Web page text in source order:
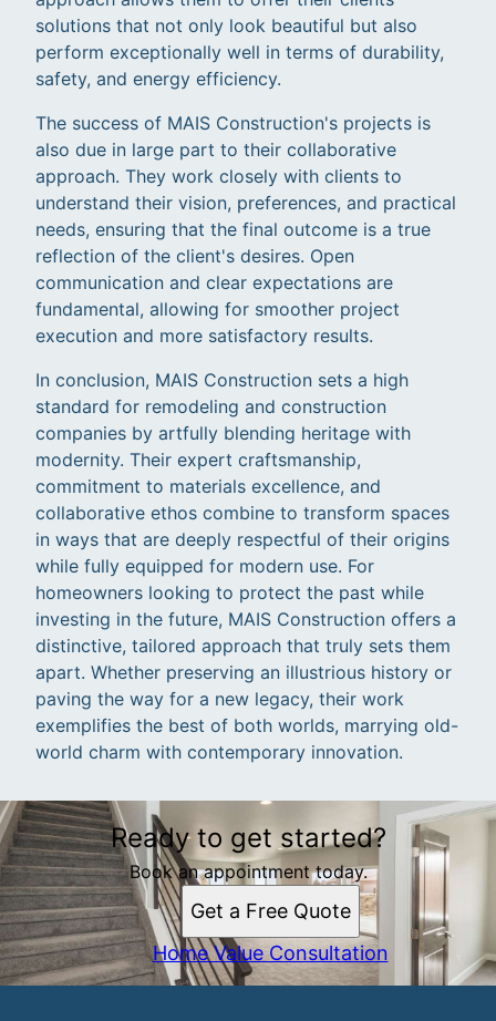
solutions that not only look beautiful but also
perform exceptionally well in terms of durability,
safety, and energy efficiency.
The success of MAIS Construction's projects is
also due in large part to their collaborative
approach. They work closely with clients to
understand their vision, preferences, and practical
needs, ensuring that the final outcome is a true
reflection of the client's desires. Open
communication and clear expectations are
fundamental, allowing for smoother project
execution and more satisfactory results.
In conclusion, MAIS Construction sets a high
standard for remodeling and construction
companies by artfully blending heritage with
modernity. Their expert craftsmanship,
commitment to materials excellence, and
collaborative ethos combine to transform spaces
in ways that are deeply respectful of their origins
while fully equipped for modern use. For
homeowners looking to protect the past while
investing in the future, MAIS Construction offers a
distinctive, tailored approach that truly sets them
apart. Whether preserving an illustrious history or
paving the way for a new legacy, their work
exemplifies the best of both worlds, marrying old-
world charm with contemporary innovation.
Ready to get started?
Book an appointment today.
Get a Free Quote
Home Value Consultation